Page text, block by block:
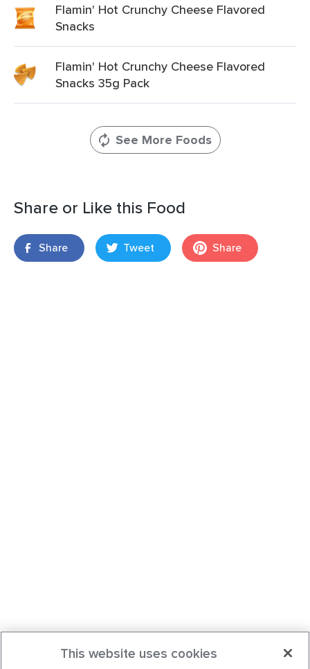
Flamin' Hot Crunchy Cheese Flavored
Snacks
Flamin' Hot Crunchy Cheese Flavored
Snacks 35g Pack
See More Foods
Share or Like this Food
Share Tweet Share
This website uses cookies